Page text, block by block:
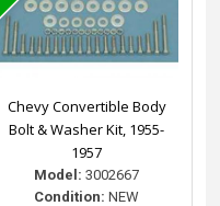
Chevy Convertible Body
Bolt & Washer Kit, 1955-
1957
Model: 3002667
Condition: NEW